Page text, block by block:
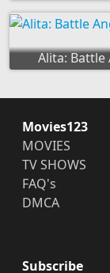
Alita: Battle
Movies123
MOVIES
TV SHOWS
FAQ's
DMCA
Subscribe